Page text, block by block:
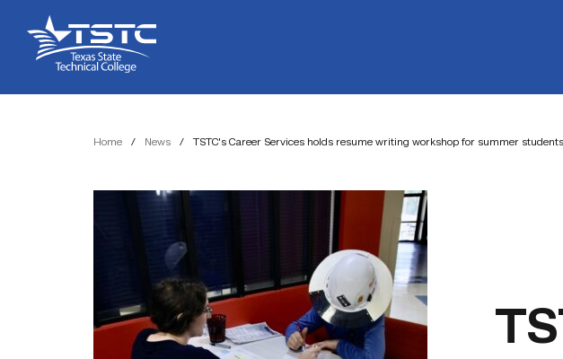
Content
navigation
Texas
State
Technical
Home / News / TSTC’s Career Services holds resume writing workshop for summer students